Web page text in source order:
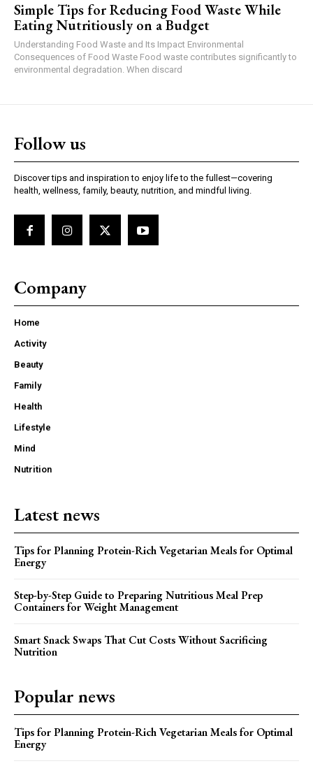
Simple Tips for Reducing Food Waste While
Eating Nutritiously on a Budget
Understanding Food Waste and Its Impact Environmental
Consequences of Food Waste Food waste contributes significantly to
environmental degradation. When discard
Follow us
Discover tips and inspiration to enjoy life to the fullest—covering
health, wellness, family, beauty, nutrition, and mindful living.
Company
Home
Activity
Beauty
Family
Health
Lifestyle
Mind
Nutrition
Latest news
Tips for Planning Protein-Rich Vegetarian Meals for Optimal
Energy
Step-by-Step Guide to Preparing Nutritious Meal Prep
Containers for Weight Management
Smart Snack Swaps That Cut Costs Without Sacrificing
Nutrition
Popular news
Tips for Planning Protein-Rich Vegetarian Meals for Optimal
Energy